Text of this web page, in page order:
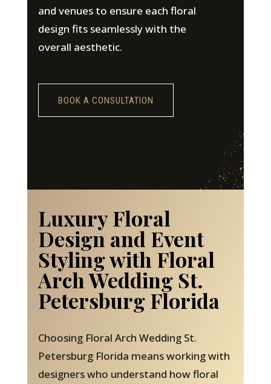
and venues to ensure each floral
design fits seamlessly with the
overall aesthetic.
BOOK A CONSULTATION
Luxury Floral
Design and Event
Styling with Floral
Arch Wedding St.
Petersburg Florida
Choosing Floral Arch Wedding St.
Petersburg Florida means working with
designers who understand how floral